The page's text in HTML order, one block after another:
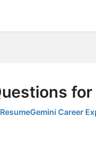
ResumeGemini Career